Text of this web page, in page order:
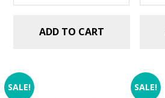
ADD TO CART
SALE! SALE!